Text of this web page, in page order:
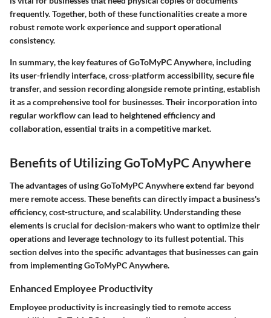
frequently. Together, both of these functionalities create a more
robust remote work experience and support operational
consistency.
In summary, the key features of GoToMyPC Anywhere, including
its user-friendly interface, cross-platform accessibility, secure file
transfer, and session recording alongside remote printing, establish
it as a comprehensive tool for businesses. Their incorporation into
regular workflow can lead to heightened efficiency and
collaboration, essential traits in a competitive market.
Benefits of Utilizing GoToMyPC Anywhere
The advantages of using GoToMyPC Anywhere extend far beyond
mere remote access. These benefits can directly impact a business's
efficiency, cost-structure, and scalability. Understanding these
elements is crucial for decision-makers who want to optimize their
operations and leverage technology to its fullest potential. This
section delves into the specific advantages that businesses can gain
from implementing GoToMyPC Anywhere.
Enhanced Employee Productivity
Employee productivity is increasingly tied to remote access